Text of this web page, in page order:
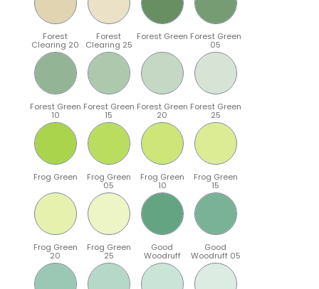
Forest
Clearing 20
Forest
Clearing 25
Forest Green Forest Green
05
Forest Green
10
Forest Green
15
Forest Green
20
Forest Green
25
Frog Green Frog Green
05
Frog Green
10
Frog Green
15
Frog Green
20
Frog Green
25
Good
Woodruff
Good
Woodruff 05